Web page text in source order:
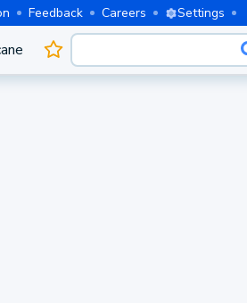
Feedback Careers Settings